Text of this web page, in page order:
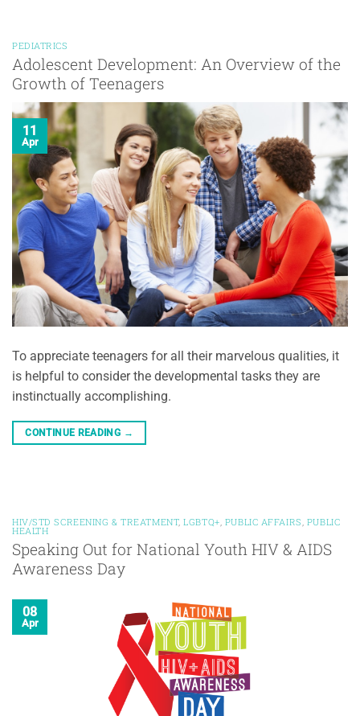
PEDIATRICS
Adolescent Development: An Overview of the
Growth of Teenagers
11
Apr
To appreciate teenagers for all their marvelous qualities, it
is helpful to consider the developmental tasks they are
instinctually accomplishing.
CONTINUE READING →
HIV/STD SCREENING & TREATMENT,LGBTQ+ PUBLIC AFFAIRS PUBLIC
HEALTH
Speaking Out for National Youth HIV & AIDS
Awareness Day
08
Apr